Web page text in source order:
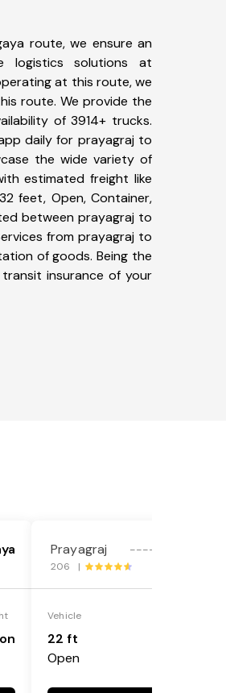
route, we ensure an
logistics solutions at
at this route, we
route. We provide the
of 3914+ trucks.
daily for prayagraj to
the wide variety of
estimated freight like
feet, Open, Container,
between prayagraj to
from prayagraj to
of goods. Being the
insurance of your
Prayagraj ---->
206 |
Vehicle
22 ft
Open